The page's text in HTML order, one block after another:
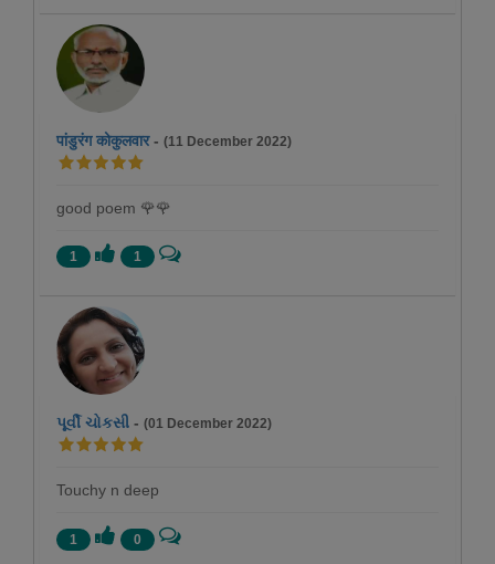
पांडुरंग कोकुलवार- (11 December 2022)
good poem 🌹🌹
1 1
પૂર્વી ચોકસી - (01 December 2022)
Touchy n deep
1 0